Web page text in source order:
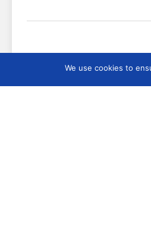
We use cookies to